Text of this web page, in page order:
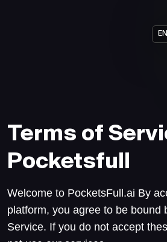
EN
Terms of
Pocketsfull
Welcome to PocketsFull.ai By
platform, you agree to be bound
Service. If you do not accept